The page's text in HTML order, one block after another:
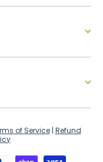
of Service | Refund
methods